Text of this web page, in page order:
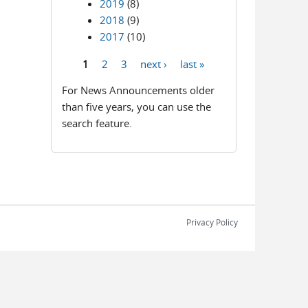
2019 (8)
2018 (9)
2017 (10)
1 2 3 next ›
last »
For News Announcements older
than five years, you can use the
search feature.
Privacy Policy